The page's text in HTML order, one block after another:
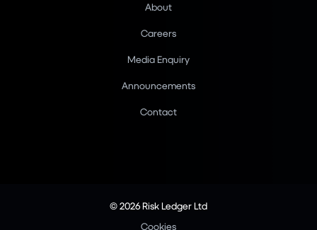
About
Careers
Media Enquiry
Announcements
Contact
© 2026 Risk Ledger Ltd
Cookies